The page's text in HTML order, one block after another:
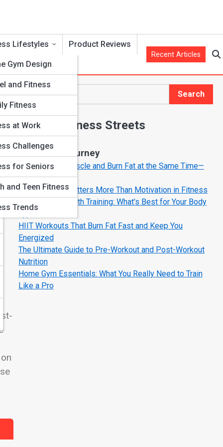
Lifestyles
Gym Design
and Fitness
Fitness
at Work
Challenges
for Seniors
and Teen Fitness
Trends
Product Reviews
Recent Articles
Search
Explore Fitness Streets
Start Your Journey
How to Build Muscle and Burn Fat at the Same Time—
The Smart Way
Why Mindset Matters More Than Motivation in Fitness
Cardio vs. Strength Training: What’s Best for Your Body
HIIT Workouts That Burn Fat Fast and Keep You
Energized
The Ultimate Guide to Pre-Workout and Post-Workout
Nutrition
Home Gym Essentials: What You Really Need to Train
Like a Pro